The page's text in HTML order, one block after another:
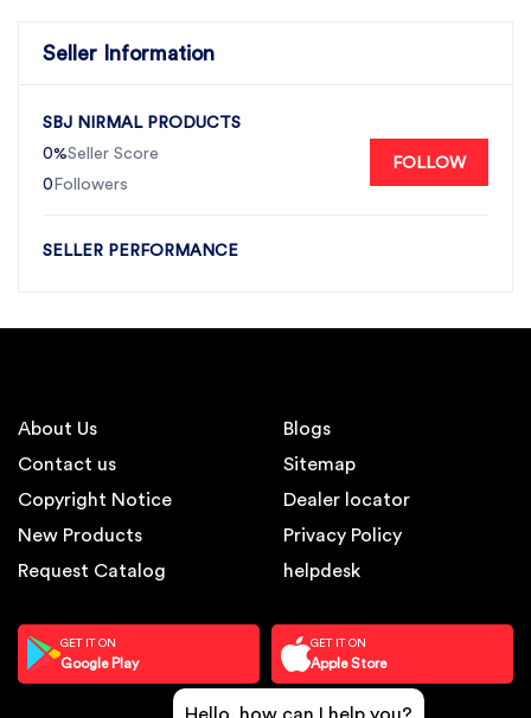
Seller Information
SBJ NIRMAL PRODUCTS
0%Seller Score
0 Followers
FOLLOW
SELLER PERFORMANCE
About Us
Contact us
Copyright Notice
New Products
Request Catalog
Blogs
Sitemap
Dealer locator
Privacy Policy
helpdesk
GET IT ON
Google Play
GET IT ON
Apple Store